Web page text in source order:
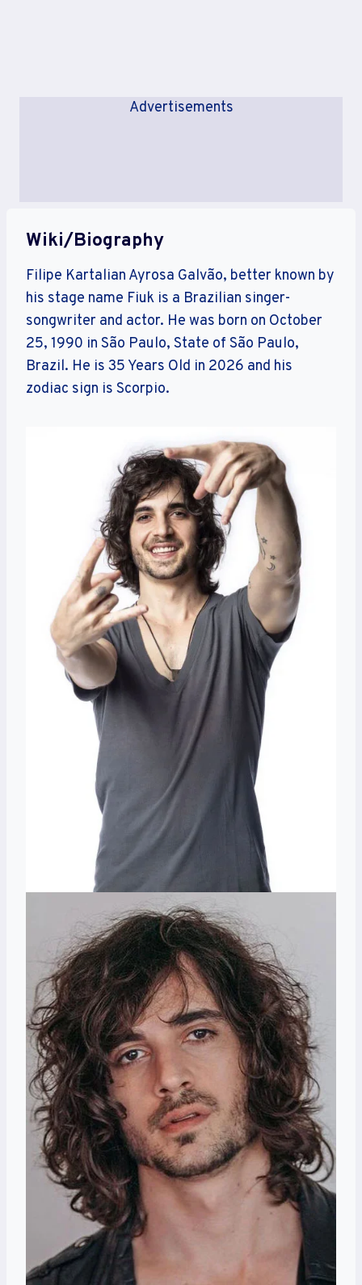
Advertisements
Wiki/Biography
Filipe Kartalian Ayrosa Galvão, better known by
his stage name Fiuk is a Brazilian singer-
songwriter and actor. He was born on October
25, 1990 in São Paulo, State of São Paulo,
Brazil. He is 35 Years Old in 2026 and his
zodiac sign is Scorpio.